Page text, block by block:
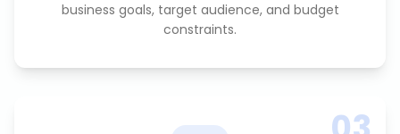
business goals, target audience, and budget
constraints.